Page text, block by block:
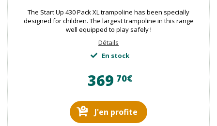
The Start'Up 430 Pack XL trampoline has been specially
designed for children. The largest trampoline in this range
well equipped to play safely !
Détails
En stock
369 70€
J'en profite